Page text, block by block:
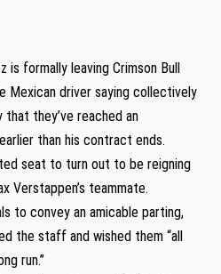
is formally leaving Crimson Bull
Mexican driver saying collectively
they’ve reached an
than his contract ends.
seat to turn out to be reigning
Verstappen’s teammate.
to convey an amicable parting,
the staff and wished them “all
run.”